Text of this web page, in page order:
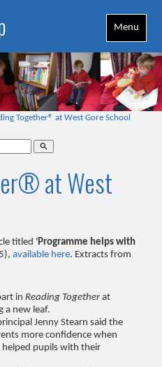
Menu
Together® at West Gore School
search
at West
titled 'Programme helps with
available here. Extracts from
inReading Togetherat
a new leaf.
Jenny Stearn said the
more confidence when
pupils with their